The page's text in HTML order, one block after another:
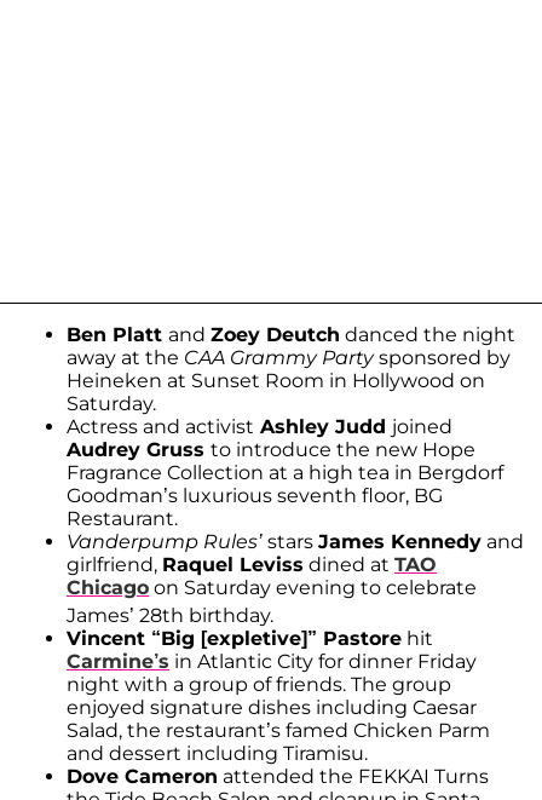
Ben Platt and Zoey Deutch danced the night
away at the CAA Grammy Partysponsored by
Heineken at Sunset Room in Hollywood on
Saturday.
Actress and activist Ashley Judd joined
Audrey Gruss to introduce the new Hope
Fragrance Collection at a high tea in Bergdorf
Goodman’s luxurious seventh floor, BG
Restaurant.
Vanderpump Rules’ stars James Kennedy and
girlfriend, Raquel Leviss dined at TAO
Chicago on Saturday evening to celebrate
James’ 28th birthday.
Vincent “Big [expletive]” Pastore hit
Carmine’s in Atlantic City for dinner Friday
night with a group of friends. The group
enjoyed signature dishes including Caesar
Salad, the restaurant’s famed Chicken Parm
and dessert including Tiramisu.
Dove Cameron attended the FEKKAI Turns